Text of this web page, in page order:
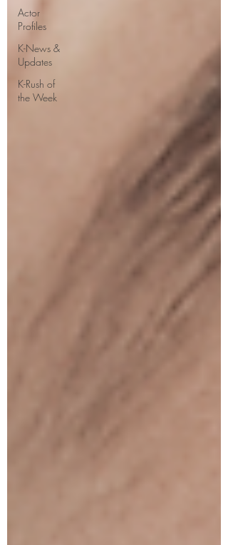
Actor
Profiles
K-News &
Updates
K-Rush of
the Week